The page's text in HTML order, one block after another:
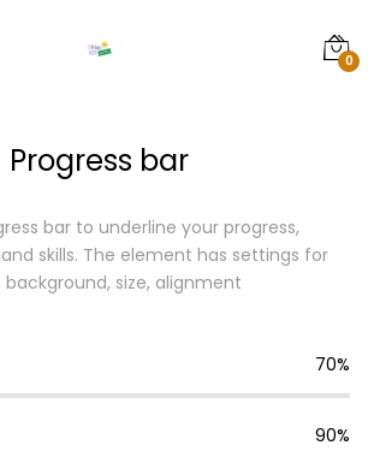
0
Progress bar
bar to underline your progress,
skills. The element has settings for
background, size, alignment
70%
90%